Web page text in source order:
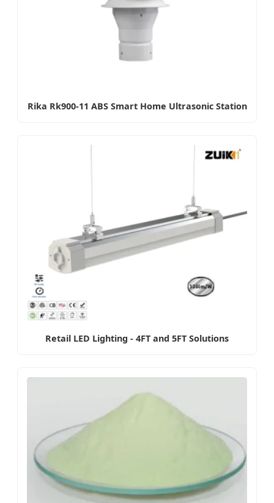
Rika Rk900-11 ABS Smart Home Ultrasonic Station
Retail LED Lighting - 4FT and 5FT Solutions